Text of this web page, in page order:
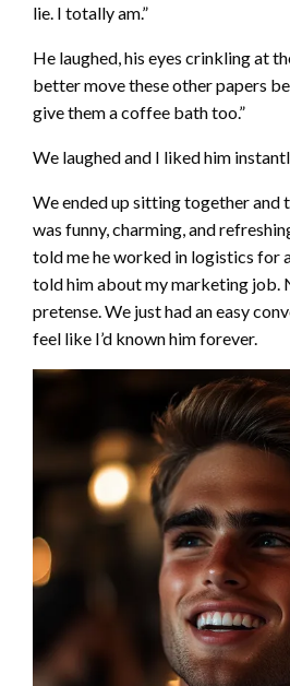
lie. I totally am.”
He laughed, his eyes crinkling at
better move these other papers
give them a coffee bath too.”
We laughed and I liked him
We ended up sitting together and
was funny, charming, and
told me he worked in logistics for
told him about my marketing job.
pretense. We just had an easy
feel like I’d known him forever.